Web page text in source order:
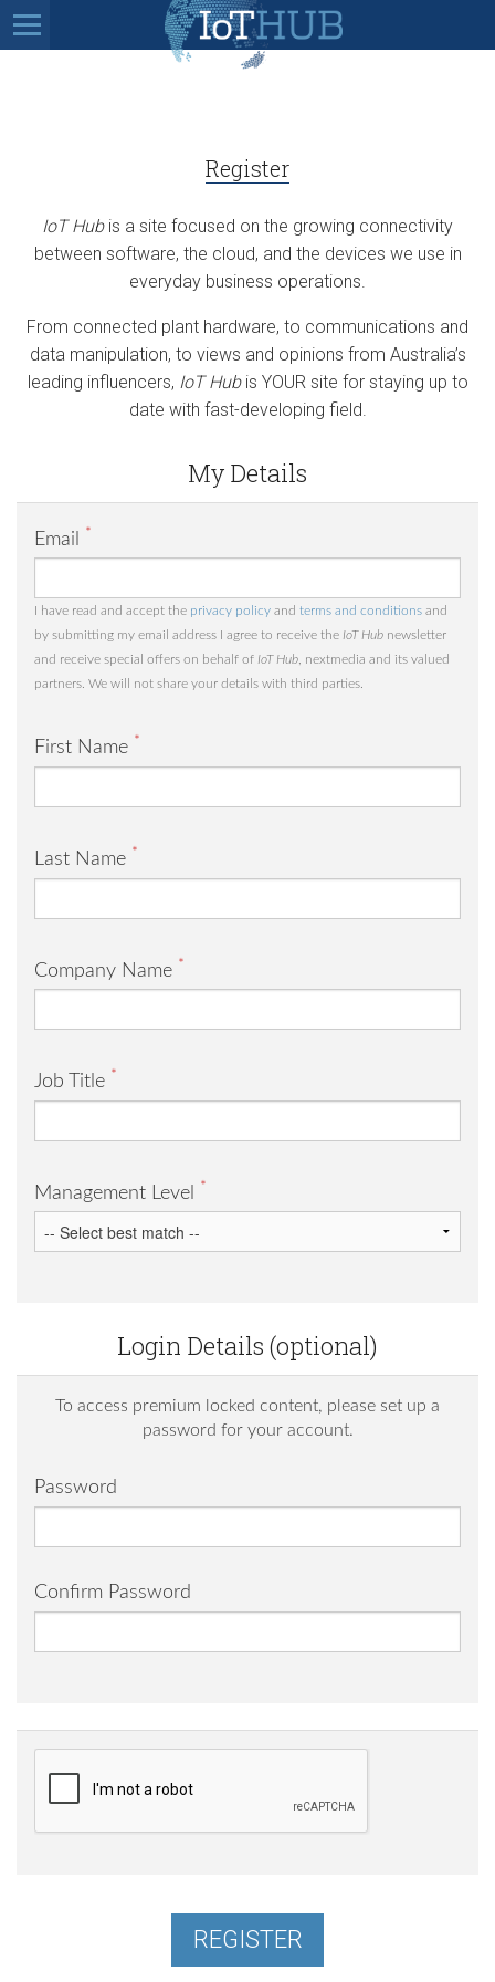
Register
IoT Hubis a site focused on the growing connectivity
between software, the cloud, and the devices we use in
everyday business operations.
From connected plant hardware, to communications and
data manipulation, to views and opinions from Australia’s
leading influencers, IoT Hubis YOUR site for staying up to
date with fast-developing field.
My Details
Email *
I have read and accept the privacy policy and terms and conditions and
by submitting my email address I agree to receive the IoT Hub newsletter
and receive special offers on behalf of IoT Hub , nextmedia and its valued
partners. We will not share your details with third parties.
First Name *
Last Name *
Company Name *
Job Title *
Management Level *
Login Details (optional)
To access premium locked content, please set up a
password for your account.
Password
Confirm Password